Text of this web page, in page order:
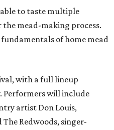
to taste multiple
mead-making process.
of home mead
with a full lineup
will include
artist Don Louis,
Redwoods, singer-